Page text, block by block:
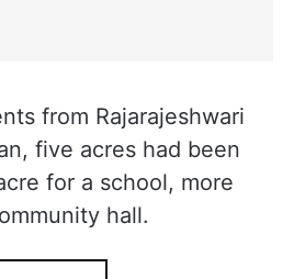
from Rajarajeshwari
five acres had been
for a school, more
hall.